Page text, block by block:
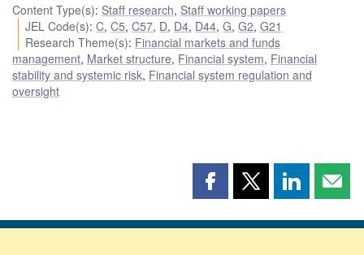
Content Type(s): Staff research, Staff working papers
JEL Code(s):C,C5,C57, D, D4, D44,G,G2,G21
Research Theme(s): Financial markets and funds
management, Market structure, Financial system, Financial
stability and systemic risk, Financial system regulation and
oversight
Share
page
Share
page
Share
page page